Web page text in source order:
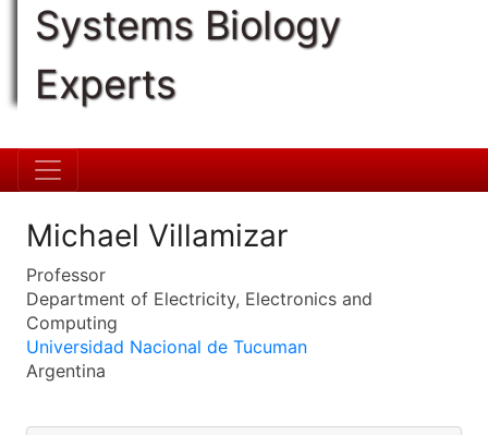
Systems Biology
Experts
Michael Villamizar
Professor
Department of Electricity, Electronics and
Computing
Universidad Nacional de Tucuman
Argentina